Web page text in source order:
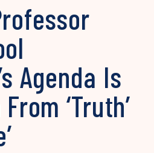
Agenda Is
‘Truth’